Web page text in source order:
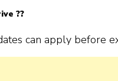
??
can apply before